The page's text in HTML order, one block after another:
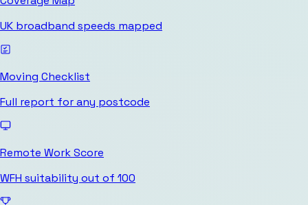
UK broadband speeds mapped
Moving Checklist
Full report for any postcode
Remote Work Score
WFH suitability out of 100